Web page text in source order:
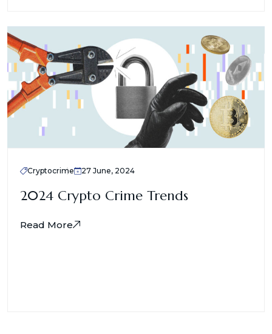
Cryptocrime 27 June, 2024
2024 Crypto Crime Trends
Read More